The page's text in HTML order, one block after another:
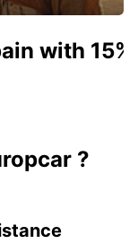
with 15%
?